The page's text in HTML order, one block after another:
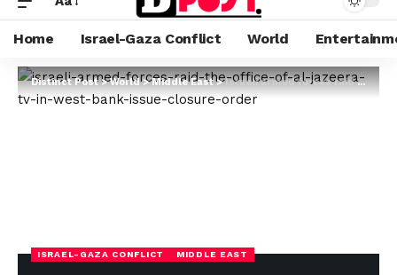
Home Israel-Gaza Conflict World
Distinct Post>World>Middle East>Israeli armed forces raid the office of Al Jazeera TV in West Bank, issue closure order
ISRAEL-GAZA CONFLICT MIDDLE EAST